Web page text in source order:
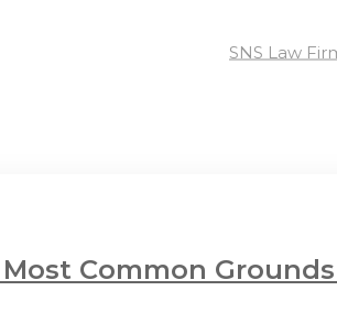
SNS Law
Common